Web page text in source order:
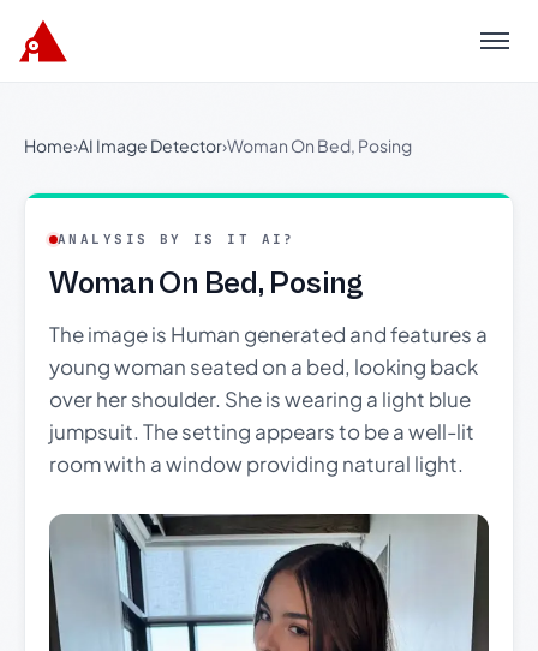
Menu
Home›AI Image Detector›Woman On Bed, Posing
ANALYSIS BY IS IT AI?
Woman On Bed, Posing
The image is Human generated and features a
young woman seated on a bed, looking back
over her shoulder. She is wearing a light blue
jumpsuit. The setting appears to be a well-lit
room with a window providing natural light.